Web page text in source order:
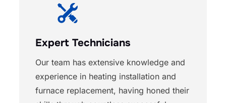
Expert Technicians
Our team has extensive knowledge and
experience in heating installation and
furnace replacement, having honed their